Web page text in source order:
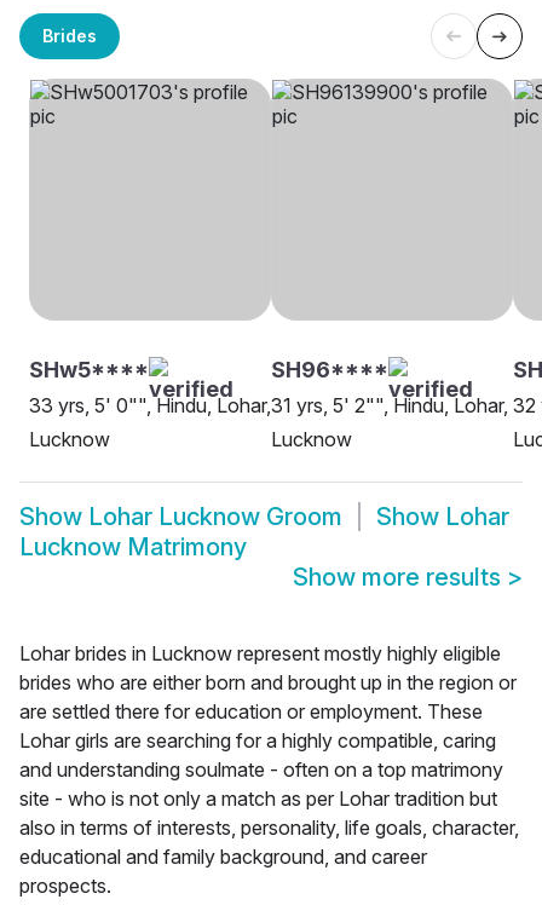
Brides
SHw5****
33 yrs, 5' 0"", Hindu, Lohar,
Lucknow
SH96****
31 yrs, 5' 2"", Hindu, Lohar,
Lucknow
32
Show Lohar Lucknow Groom Show Lohar
Lucknow Matrimony
Show more results >
Lohar brides in Lucknow represent mostly highly eligible
brides who are either born and brought up in the region or
are settled there for education or employment. These
Lohar girls are searching for a highly compatible, caring
and understanding soulmate - often on a top matrimony
site - who is not only a match as per Lohar tradition but
also in terms of interests, personality, life goals, character,
educational and family background, and career
prospects.